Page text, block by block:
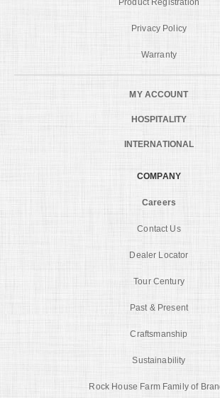
Product Registration
Privacy Policy
Warranty
MY ACCOUNT
HOSPITALITY
INTERNATIONAL
COMPANY
Careers
Contact Us
Dealer Locator
Tour Century
Past & Present
Craftsmanship
Sustainability
Rock House Farm Family of